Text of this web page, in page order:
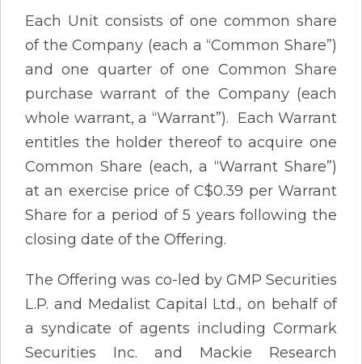
Each Unit consists of one common share
of the Company (each a “Common Share”)
and one quarter of one Common Share
purchase warrant of the Company (each
whole warrant, a “Warrant”). Each Warrant
entitles the holder thereof to acquire one
Common Share (each, a “Warrant Share”)
at an exercise price of C$0.39 per Warrant
Share for a period of 5 years following the
closing date of the Offering.
The Offering was co-led by GMP Securities
L.P. and Medalist Capital Ltd., on behalf of
a syndicate of agents including Cormark
Securities Inc. and Mackie Research